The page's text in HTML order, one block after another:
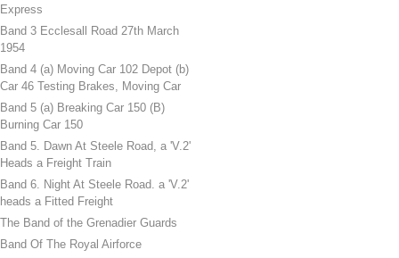
Express
Band 3 Ecclesall Road 27th March
1954
Band 4 (a) Moving Car 102 Depot (b)
Car 46 Testing Brakes, Moving Car
Band 5 (a) Breaking Car 150 (B)
Burning Car 150
Band 5. Dawn At Steele Road, a 'V.2'
Heads a Freight Train
Band 6. Night At Steele Road. a 'V.2'
heads a Fitted Freight
The Band of the Grenadier Guards
Band Of The Royal Airforce